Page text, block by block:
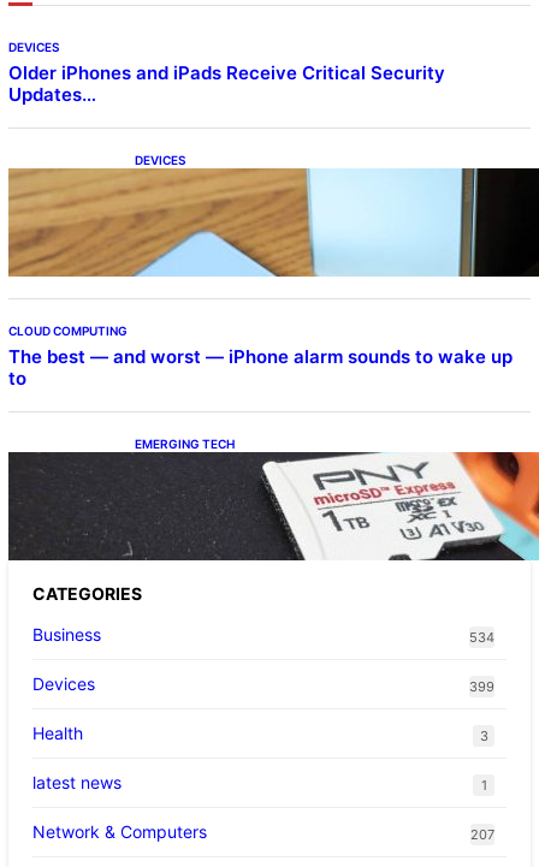
DEVICES
Older iPhones and iPads Receive Critical Security
Updates…
DEVICES
Samsung Galaxy Z Fold 7 Joins One UI 8.5
Beta Program
CLOUD COMPUTING
The best — and worst — iPhone alarm sounds to wake up
to
EMERGING TECH
The 1TB PNY microSD Express Card loaded
up Pokemon Pokopi…
CATEGORIES
Business
534
Devices 399
Health 3
latest news 1
Network & Computers 207